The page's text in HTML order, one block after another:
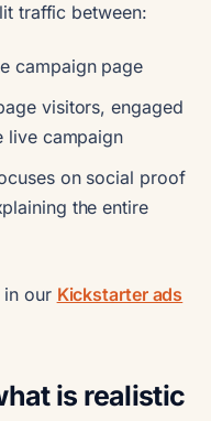
traffic between:
campaign page
visitors, engaged
live campaign
on social proof
the entire
in our Kickstarter ads
is realistic